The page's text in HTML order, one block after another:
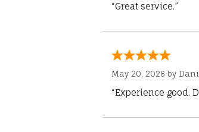
“Great service.”
May 20, 2026 by
“Experience good.